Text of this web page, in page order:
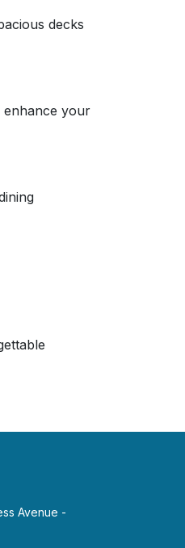
decks
enhance your
Avenue -